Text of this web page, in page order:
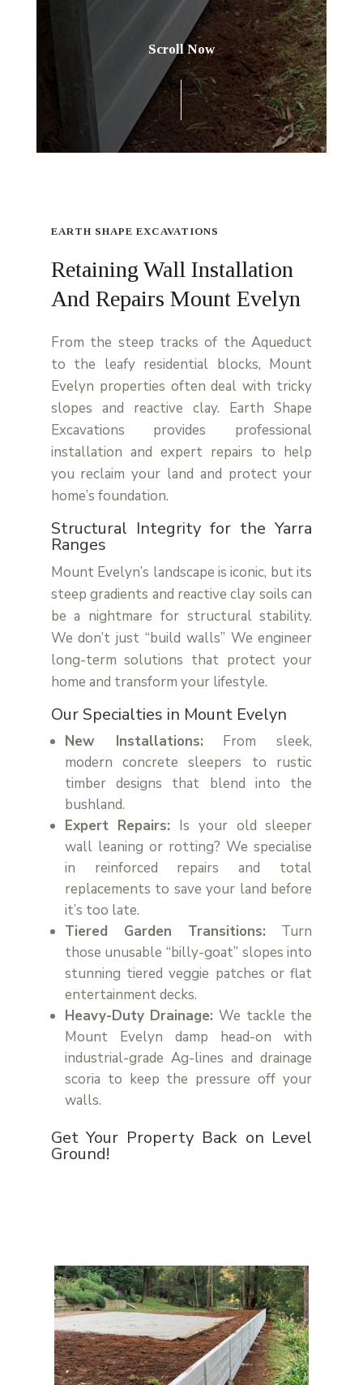
Scroll Now
EARTH SHAPE EXCAVATIONS
Retaining Wall Installation
And Repairs Mount Evelyn
From the steep tracks of the Aqueduct
to the leafy residential blocks, Mount
Evelyn properties often deal with tricky
slopes and reactive clay. Earth Shape
Excavations provides professional
installation and expert repairs to help
you reclaim your land and protect your
home’s foundation.
Structural Integrity for the Yarra
Ranges
Mount Evelyn’s landscape is iconic, but its
steep gradients and reactive clay soils can
be a nightmare for structural stability.
We don’t just “build walls” We engineer
long-term solutions that protect your
home and transform your lifestyle.
Our Specialties in Mount Evelyn
New Installations: From sleek,
modern concrete sleepers to rustic
timber designs that blend into the
bushland.
Expert Repairs: Is your old sleeper
wall leaning or rotting? We specialise
in reinforced repairs and total
replacements to save your land before
it’s too late.
Tiered Garden Transitions: Turn
those unusable “billy-goat” slopes into
stunning tiered veggie patches or flat
entertainment decks.
Heavy-Duty Drainage: We tackle the
Mount Evelyn damp head-on with
industrial-grade Ag-lines and drainage
scoria to keep the pressure off your
walls.
Get Your Property Back on Level
Ground!